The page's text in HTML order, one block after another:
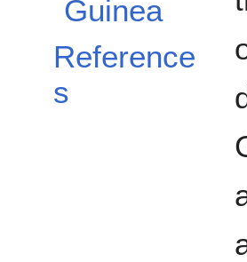
Guinea
Reference
s